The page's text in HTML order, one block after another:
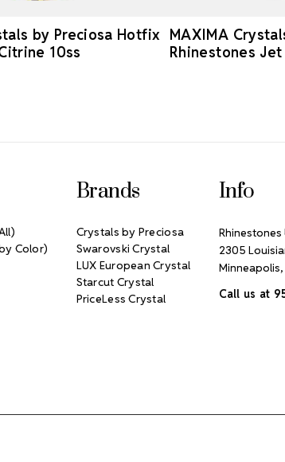
by Preciosa Hotfix
10ss
MAXIMA
Rhinestones Jet
Color)
Brands
Crystals by Preciosa
Swarovski Crystal
LUX European Crystal
Starcut Crystal
PriceLess Crystal
Info
Rhinestones
2305
Call us at